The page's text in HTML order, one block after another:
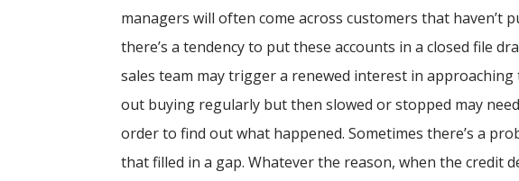
managers will often come across customers that haven’t
there’s a tendency to put these accounts in a closed file
sales team may trigger a renewed interest in
out buying regularly but then slowed or stopped may
order to find out what happened. Sometimes there’s a
that filled in a gap. Whatever the reason, when the credit